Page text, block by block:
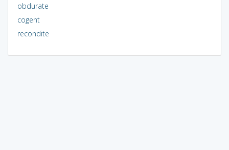
obdurate
cogent
recondite